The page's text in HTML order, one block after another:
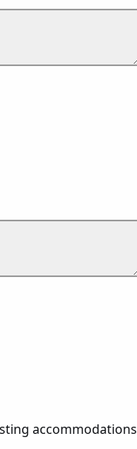
accommodations